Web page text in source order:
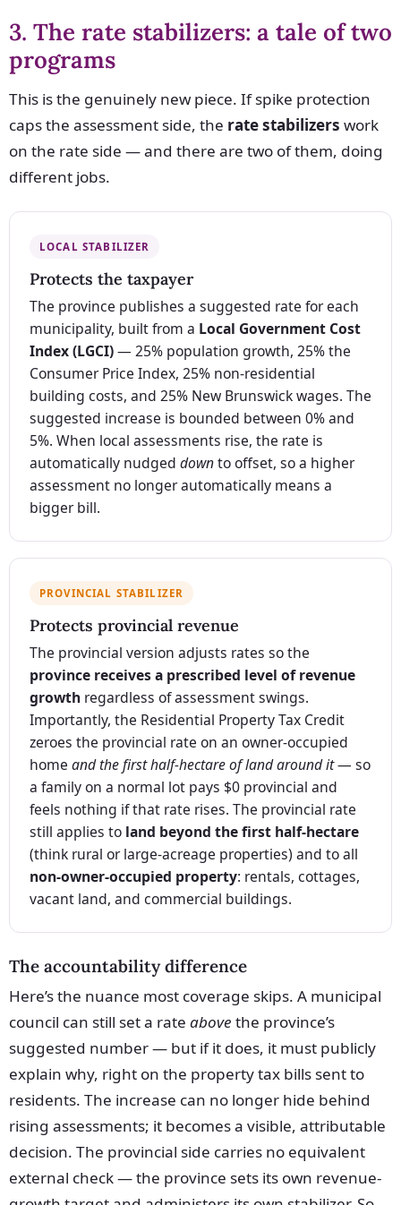
3. The rate stabilizers: a tale of two
programs
This is the genuinely new piece. If spike protection
caps the assessment side, the rate stabilizers work
on the rate side — and there are two of them, doing
different jobs.
LOCAL STABILIZER
Protects the taxpayer
The province publishes a suggested rate for each
municipality, built from a Local Government Cost
Index (LGCI)— 25% population growth, 25% the
Consumer Price Index, 25% non-residential
building costs, and 25% New Brunswick wages. The
suggested increase is bounded between 0% and
5%. When local assessments rise, the rate is
automatically nudged downto offset, so a higher
assessment no longer automatically means a
bigger bill.
PROVINCIAL STABILIZER
Protects provincial revenue
The provincial version adjusts rates so the
province receives a prescribed level of revenue
growth regardless of assessment swings.
Importantly, the Residential Property Tax Credit
zeroes the provincial rate on an owner-occupied
home and the first half-hectare of land around it— so
a family on a normal lot pays $0 provincial and
feels nothing if that rate rises. The provincial rate
still applies to land beyond the first half-hectare
(think rural or large-acreage properties) and to all
non-owner-occupied property: rentals, cottages,
vacant land, and commercial buildings.
The accountability difference
Here’s the nuance most coverage skips. A municipal
council can still set a rate above the province’s
suggested number — but if it does, it must publicly
explain why, right on the property tax bills sent to
residents. The increase can no longer hide behind
rising assessments; it becomes a visible, attributable
decision. The provincial side carries no equivalent
external check — the province sets its own revenue-